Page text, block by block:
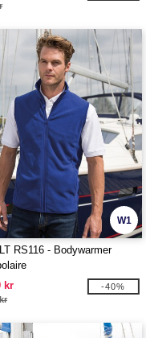
W1
RS116 - Bodywarmer
kr
-40%